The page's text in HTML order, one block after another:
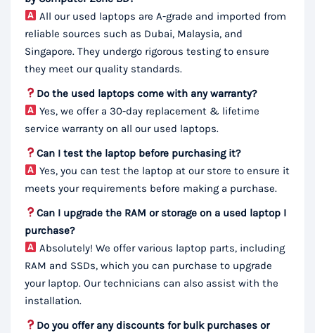
All our used laptops are A-grade and imported from
reliable sources such as Dubai, Malaysia, and
Singapore. They undergo rigorous testing to ensure
they meet our quality standards.
Do the used laptops come with any warranty?
Yes, we offer a 30-day replacement & lifetime
service warranty on all our used laptops.
Can I test the laptop before purchasing it?
Yes, you can test the laptop at our store to ensure it
meets your requirements before making a purchase.
Can I upgrade the RAM or storage on a used laptop I
purchase?
Absolutely! We offer various laptop parts, including
RAM and SSDs, which you can purchase to upgrade
your laptop. Our technicians can also assist with the
installation.
Do you offer any discounts for bulk purchases or